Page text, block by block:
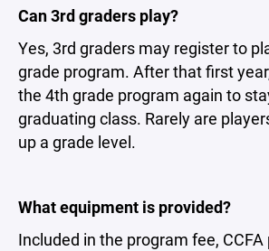
Can 3rd graders play?
Yes, 3rd graders may register to
grade program. After that first
the 4th grade program again to
graduating class. Rarely are
up a grade level.
What equipment is provided?
Included in the program fee, CCFA